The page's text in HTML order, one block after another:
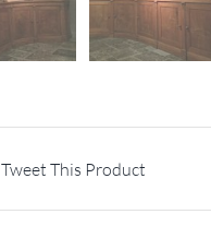
Tweet This Product